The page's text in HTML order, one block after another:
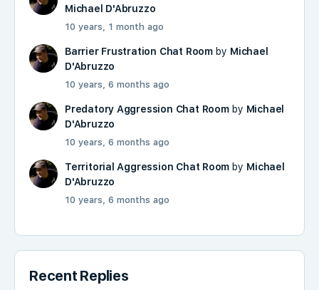
Michael D'Abruzzo
10 years, 1 month ago
Barrier Frustration Chat Roomby Michael
D'Abruzzo
10 years, 6 months ago
Predatory Aggression Chat Roomby Michael
D'Abruzzo
10 years, 6 months ago
Territorial Aggression Chat Room by Michael
D'Abruzzo
10 years, 6 months ago
Recent Replies